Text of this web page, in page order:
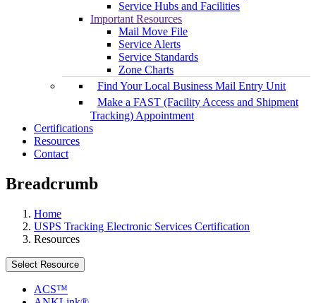
Service Hubs and Facilities
Important Resources
Mail Move File
Service Alerts
Service Standards
Zone Charts
Find Your Local Business Mail Entry Unit
Make a FAST (Facility Access and Shipment
Tracking) Appointment
Certifications
Resources
Contact
Breadcrumb
Home
USPS Tracking Electronic Services Certification
Resources
Select Resource
ACS™